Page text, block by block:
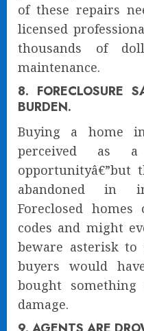
of these repairs
licensed
thousands of
maintenance.
8. FORECLOSURE
BURDEN.
Buying a home
perceived as a
opportunityâ€”but
abandoned in
Foreclosed
codes and might
beware asterisk to
buyers would
bought
damage.